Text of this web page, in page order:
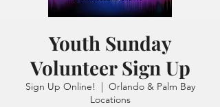
Youth Sunday
Volunteer Sign Up
Sign Up Online!
  |
Orlando & Palm Bay
Locations